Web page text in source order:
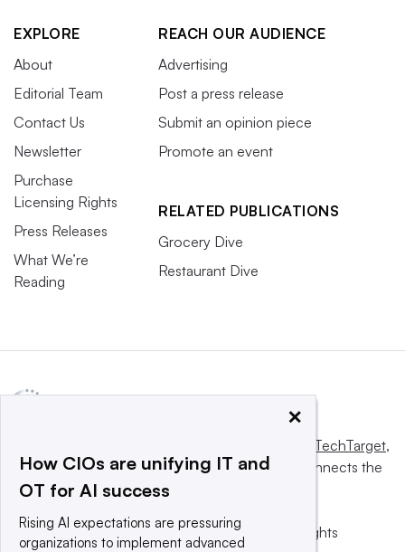
EXPLORE
About
Editorial Team
Contact Us
Newsletter
Purchase
Licensing Rights
Press Releases
What We’re
Reading
REACH OUR AUDIENCE
Advertising
Post a press release
Submit an opinion piece
Promote an event
RELATED PUBLICATIONS
Grocery Dive
Restaurant Dive
Informa TechTarget,
a global network that informs, influences and connects the
world’s technology buyers and sellers.
© 2025 TechTarget, Inc. or its subsidiaries. All rights
×
How CIOs are unifying IT and
OT for AI success
Rising AI expectations are pressuring
organizations to implement advanced